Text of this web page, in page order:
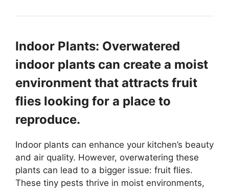
Indoor Plants: Overwatered
indoor plants can create a moist
environment that attracts fruit
flies looking for a place to
reproduce.
Indoor plants can enhance your kitchen’s beauty
and air quality. However, overwatering these
plants can lead to a bigger issue: fruit flies.
These tiny pests thrive in moist environments,